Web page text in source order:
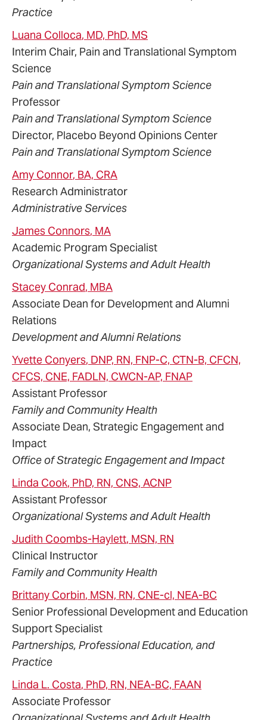
Practice
Luana Colloca, MD, PhD, MS
Interim Chair, Pain and Translational Symptom
Science
Pain and Translational Symptom Science
Professor
Pain and Translational Symptom Science
Director, Placebo Beyond Opinions Center
Pain and Translational Symptom Science
Amy Connor, BA, CRA
Research Administrator
Administrative Services
James Connors, MA
Academic Program Specialist
Organizational Systems and Adult Health
Stacey Conrad, MBA
Associate Dean for Development and Alumni
Relations
Development and Alumni Relations
Yvette Conyers, DNP, RN, FNP-C, CTN-B, CFCN,
CFCS, CNE, FADLN, CWCN-AP, FNAP
Assistant Professor
Family and Community Health
Associate Dean, Strategic Engagement and
Impact
Office of Strategic Engagement and Impact
Linda Cook, PhD, RN, CNS, ACNP
Assistant Professor
Organizational Systems and Adult Health
Judith Coombs-Haylett, MSN, RN
Clinical Instructor
Family and Community Health
Brittany Corbin, MSN, RN, CNE-cl, NEA-BC
Senior Professional Development and Education
Support Specialist
Partnerships, Professional Education, and
Practice
Linda L. Costa, PhD, RN, NEA-BC, FAAN
Associate Professor